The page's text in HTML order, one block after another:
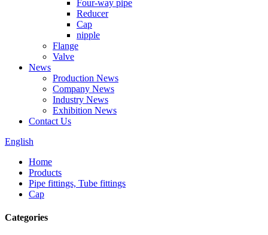
Four-way pipe
Reducer
Cap
nipple
Flange
Valve
News
Production News
Company News
Industry News
Exhibition News
Contact Us
English
Home
Products
Pipe fittings, Tube fittings
Cap
Categories